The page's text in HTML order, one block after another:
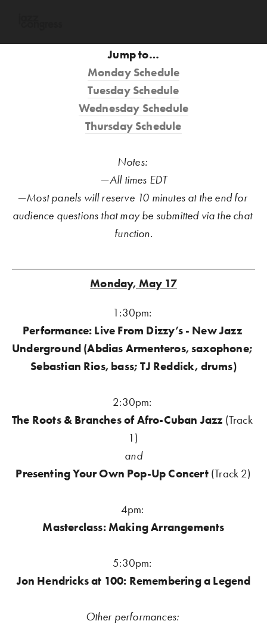
Jump to…
Monday Schedule
Tuesday Schedule
Wednesday Schedule
Thursday Schedule
Notes:
—All times EDT
—Most panels will reserve 10 minutes at the end for
audience questions that may be submitted via the chat
function.
Monday, May 17
1:30pm:
Performance: Live From Dizzy’s - New Jazz
Underground (Abdias Armenteros, saxophone;
Sebastian Rios, bass; TJ Reddick, drums)
2:30pm:
The Roots & Branches of Afro-Cuban Jazz (Track
1)
and
Presenting Your Own Pop-Up Concert (Track 2)
4pm:
Masterclass: Making Arrangements
5:30pm:
Jon Hendricks at 100: Remembering a Legend
Other performances: